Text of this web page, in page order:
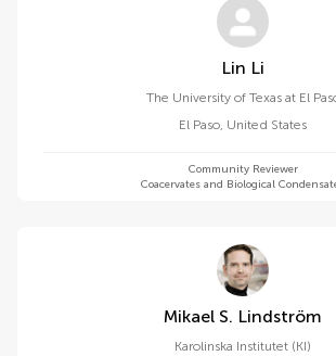
Lin Li
The University of Texas at El
El Paso, United States
Community Reviewer
Coacervates and Biological
Mikael S. Lindström
Karolinska Institutet (KI)